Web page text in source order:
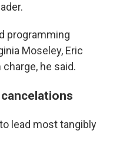
programming
Moseley, Eric
he said.
lead most tangibly